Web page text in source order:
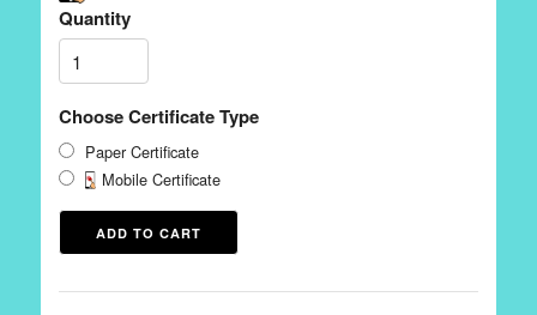
Quantity
Choose Certificate Type
Paper Certificate
Mobile Certificate